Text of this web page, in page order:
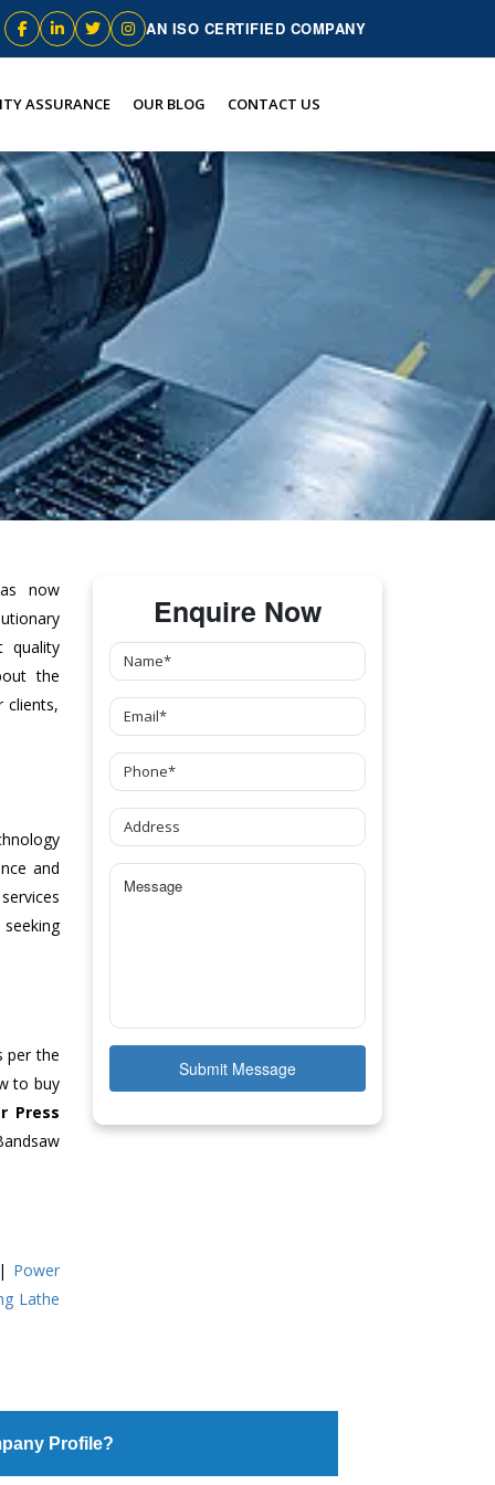
AN ISO CERTIFIED COMPANY
ASSURANCE OUR BLOG CONTACT US
now
quality
the
clients,
and
per the
to buy
Press
| Power
Lathe
Enquire Now
Submit Message
Profile?